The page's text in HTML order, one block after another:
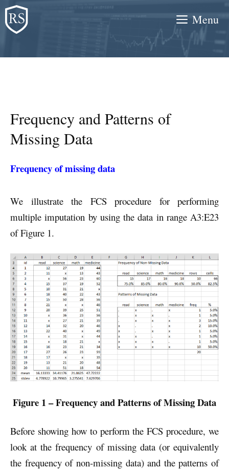
Skip
to
content
Menu
Frequency and Patterns of
Missing Data
Frequency of missing data
We illustrate the FCS procedure for performing
multiple imputation by using the data in range A3:E23
of Figure 1.
Figure 1 – Frequency and Patterns of Missing Data
Before showing how to perform the FCS procedure, we
look at the frequency of missing data (or equivalently
the frequency of non-missing data) and the patterns of